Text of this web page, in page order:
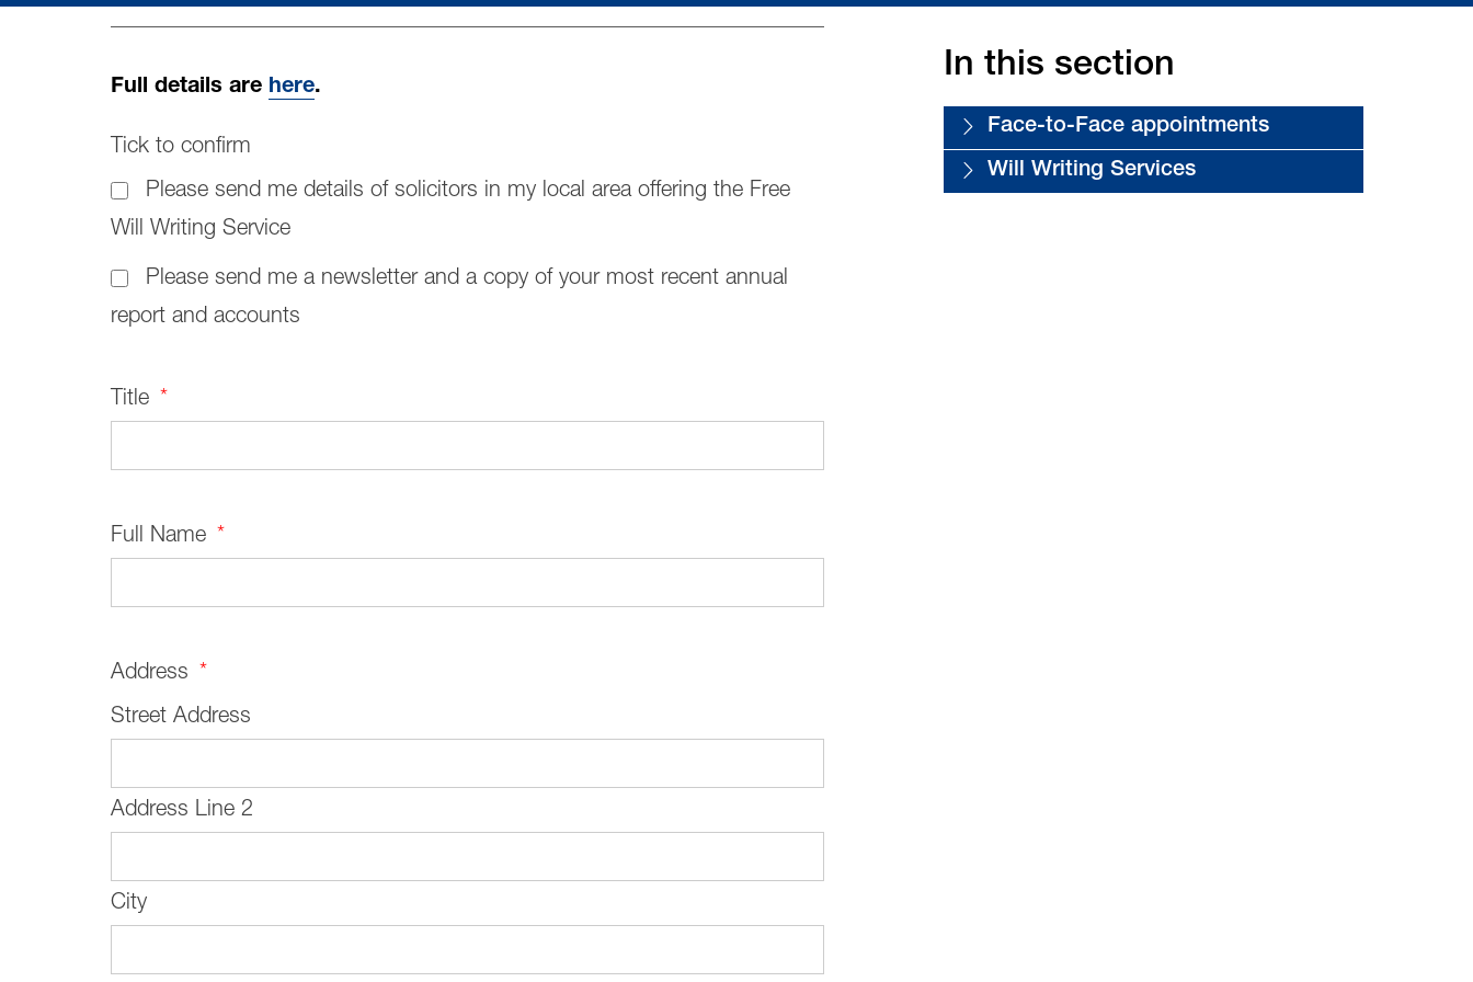
Full details are here.
Tick to confirm
Please send me details of solicitors in my local area offering the Free
Will Writing Service
Please send me a newsletter and a copy of your most recent annual
report and accounts
Title *
Full Name *
Address *
Street Address
Address Line 2
City
In this section
Face-to-Face appointments
Will Writing Services